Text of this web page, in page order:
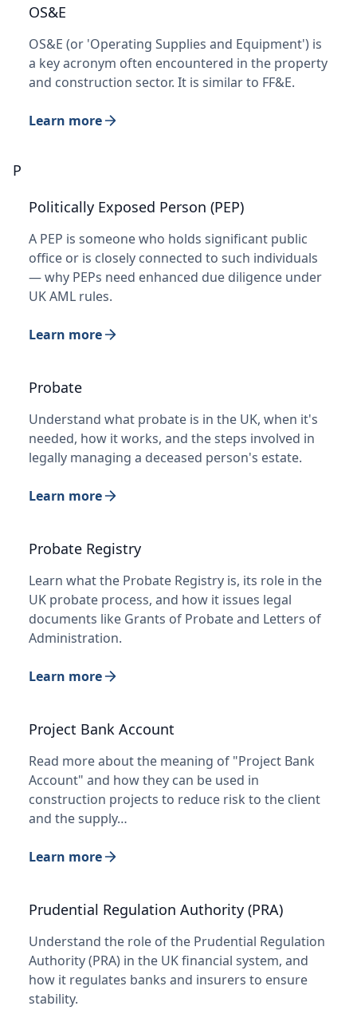
OS&E
OS&E (or 'Operating Supplies and Equipment') is
a key acronym often encountered in the property
and construction sector. It is similar to FF&E.
Learn more
P
Politically Exposed Person (PEP)
A PEP is someone who holds significant public
office or is closely connected to such individuals
— why PEPs need enhanced due diligence under
UK AML rules.
Learn more
Probate
Understand what probate is in the UK, when it's
needed, how it works, and the steps involved in
legally managing a deceased person's estate.
Learn more
Probate Registry
Learn what the Probate Registry is, its role in the
UK probate process, and how it issues legal
documents like Grants of Probate and Letters of
Administration.
Learn more
Project Bank Account
Read more about the meaning of "Project Bank
Account" and how they can be used in
construction projects to reduce risk to the client
and the supply…
Learn more
Prudential Regulation Authority (PRA)
Understand the role of the Prudential Regulation
Authority (PRA) in the UK financial system, and
how it regulates banks and insurers to ensure
stability.